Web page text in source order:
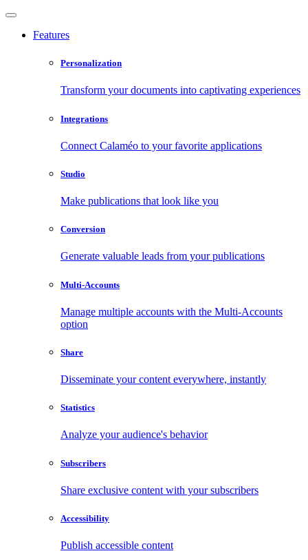
Features
Personalization
Transform your documents into captivating experiences
Integrations
Connect Calaméo to your favorite applications
Studio
Make publications that look like you
Conversion
Generate valuable leads from your publications
Multi-Accounts
Manage multiple accounts with the Multi-Accounts
option
Share
Disseminate your content everywhere, instantly
Statistics
Analyze your audience's behavior
Subscribers
Share exclusive content with your subscribers
Accessibility
Publish accessible content